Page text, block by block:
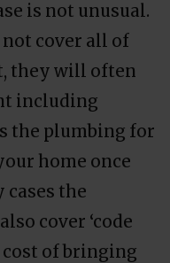
is not unusual.
cover all of
they will often
including
the plumbing for
home once
cases the
cover ‘code
cost of bringing